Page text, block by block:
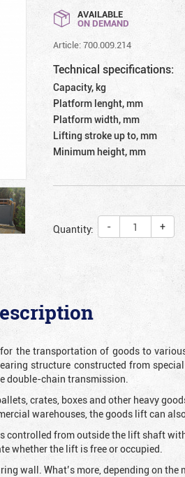
AVAILABLE
ON DEMAND
Article: 700.009.214
Technical specifications:
Capacity, kg
Platform lenght, mm
Platform width, mm
Lifting stroke up to, mm
Minimum height, mm
Quantity: - +
the transportation of goods to
structure constructed from
double-chain transmission.
crates, boxes and other heavy
warehouses, the goods lift can
from outside the lift shaft
whether the lift is free or occupied.
wall. What’s more, depending on the